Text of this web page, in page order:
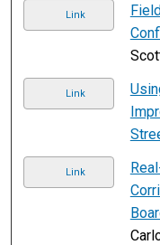
Link
Link
Link